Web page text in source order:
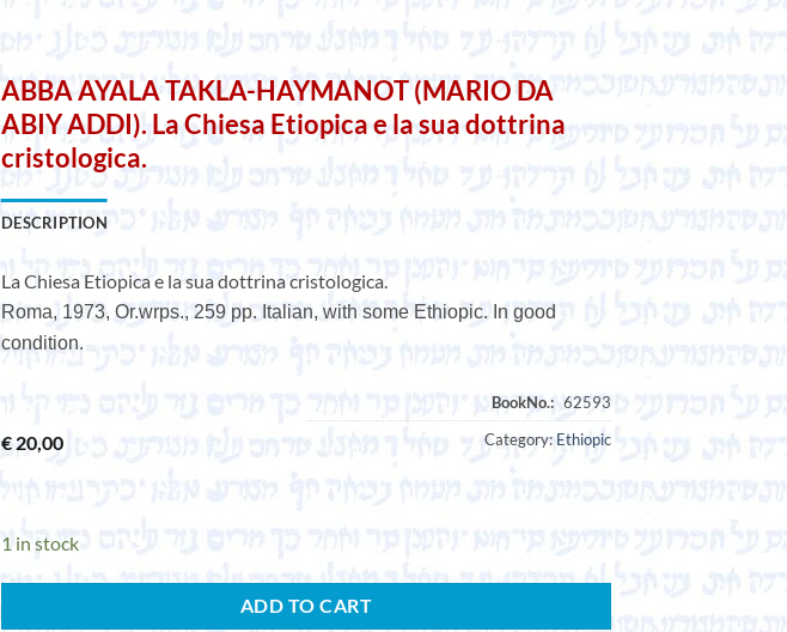
ABBA AYALA TAKLA-HAYMANOT (MARIO DA
ABIY ADDI). La Chiesa Etiopica e la sua dottrina
cristologica.
DESCRIPTION
La Chiesa Etiopica e la sua dottrina cristologica.
Roma, 1973, Or.wrps., 259 pp. Italian, with some Ethiopic. In good
condition.
€ 20,00 Category: Ethiopic
1 in stock
ADD TO CART